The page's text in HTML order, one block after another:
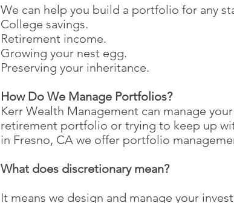
We can help you build a portfolio for any
College savings.
Retirement income.
Growing your nest egg.
Preserving your inheritance.
How Do We Manage Portfolios?
Kerr Wealth Management can manage
retirement portfolio or trying to keep up
in Fresno, CA we offer portfolio
What does discretionary mean?
It means we design and manage your